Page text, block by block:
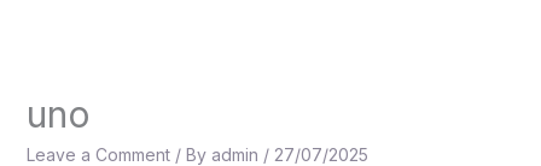
uno
Leave a Comment / By admin / 27/07/2025